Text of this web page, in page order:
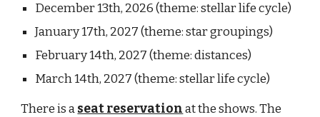
December 13th, 2026 (theme: stellar life cycle)
January 17th, 2027 (theme: star groupings)
February 14th, 2027 (theme: distances)
March 14th, 2027 (theme: stellar life cycle)
There is aseat reservationat the shows. The